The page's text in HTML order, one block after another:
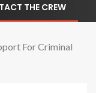
THE CREW
For Criminal